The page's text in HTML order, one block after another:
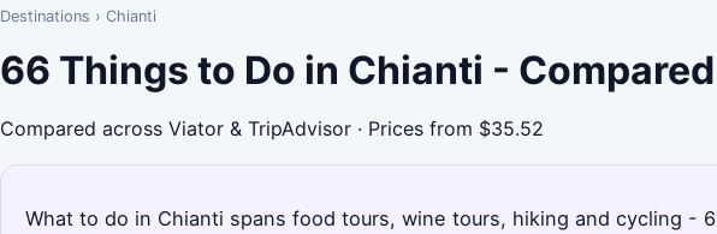
Destinations › Chianti
66 Things to Do in Chianti -
Compared across Viator & TripAdvisor · Prices from $35.52
What to do in Chianti spans food tours, wine tours, hiking and cycling -